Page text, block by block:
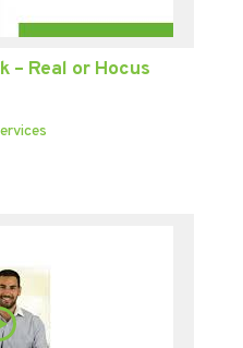
– Real or Hocus